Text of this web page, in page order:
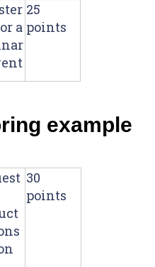
a
25
points
example
30
points